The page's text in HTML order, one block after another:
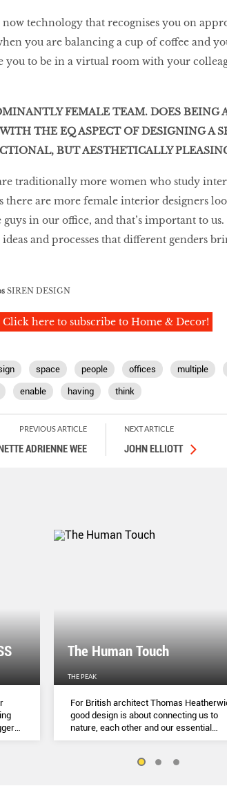
technology that recognises you on
you are balancing a cup of coffee and
you to be in a virtual room with your
FEMALE TEAM. DOES BEING
THE EQ ASPECT OF DESIGNING A
BUT AESTHETICALLY
are traditionally more women who study
there are more female interior designers
guys in our office, and that’s important to
and processes that different genders
SIREN DESIGN
Click here to subscribe to Home & Decor!
space people offices multiple
enable having think
PREVIOUS ARTICLE
ADRIENNE WEE
NEXT ARTICLE
JOHN ELLIOTT
The Human Touch
THE PEAK
For British architect Thomas
good design is about connecting us to
nature, each other and our essential
humanity.